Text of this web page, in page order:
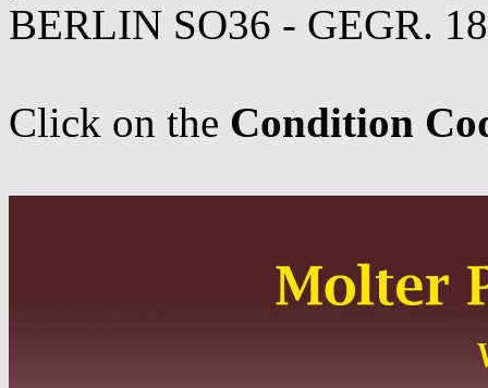
BERLIN SO36 - GEGR.
Click on the Condition